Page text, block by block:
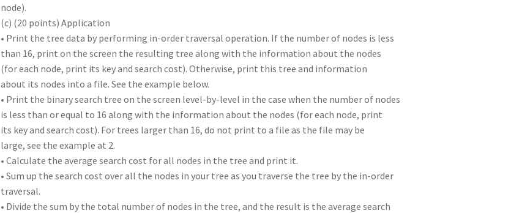
node).
(c) (20 points) Application
• Print the tree data by performing in-order traversal operation. If the number of nodes is less
than 16, print on the screen the resulting tree along with the information about the nodes
(for each node, print its key and search cost). Otherwise, print this tree and information
about its nodes into a file. See the example below.
• Print the binary search tree on the screen level-by-level in the case when the number of nodes
is less than or equal to 16 along with the information about the nodes (for each node, print
its key and search cost). For trees larger than 16, do not print to a file as the file may be
large, see the example at 2.
• Calculate the average search cost for all nodes in the tree and print it.
• Sum up the search cost over all the nodes in your tree as you traverse the tree by the in-order
traversal.
• Divide the sum by the total number of nodes in the tree, and the result is the average search